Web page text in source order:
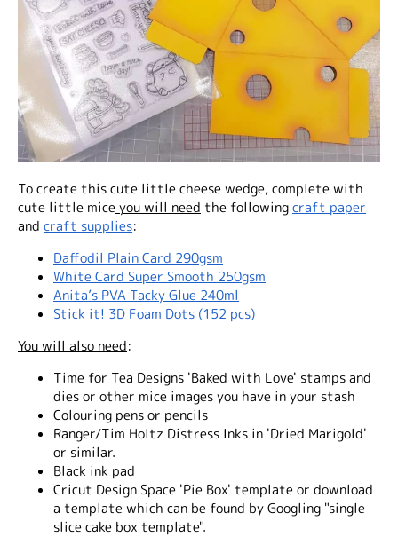
To create this cute little cheese wedge, complete with
cute little miceyou will need the followingcraft paper
and craft supplies:
Daffodil Plain Card 290gsm
White Card Super Smooth 250gsm
Anita’s PVA Tacky Glue 240ml
Stick it! 3D Foam Dots (152 pcs)
You will also need:
Time for Tea Designs 'Baked with Love' stamps and
dies or other mice images you have in your stash
Colouring pens or pencils
Ranger/Tim Holtz Distress Inks in 'Dried Marigold'
or similar.
Black ink pad
Cricut Design Space 'Pie Box' template or download
a template which can be found by Googling "single
slice cake box template".